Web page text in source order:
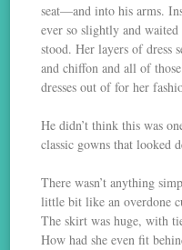
seat—and into his arms.
ever so slightly and waited
stood. Her layers of dress
and chiffon and all of
dresses out of for her
He didn’t think this was
classic gowns that looked
There wasn’t anything
little bit like an overdone
The skirt was huge, with
How had she even fit